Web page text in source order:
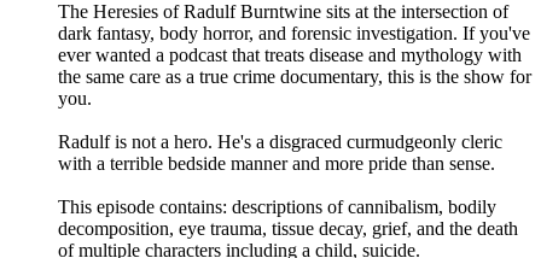
The Heresies of Radulf Burntwine sits at the intersection of
dark fantasy, body horror, and forensic investigation. If you've
ever wanted a podcast that treats disease and mythology with
the same care as a true crime documentary, this is the show for
you.
Radulf is not a hero. He's a disgraced curmudgeonly cleric
with a terrible bedside manner and more pride than sense.
This episode contains: descriptions of cannibalism, bodily
decomposition, eye trauma, tissue decay, grief, and the death
of multiple characters including a child, suicide.